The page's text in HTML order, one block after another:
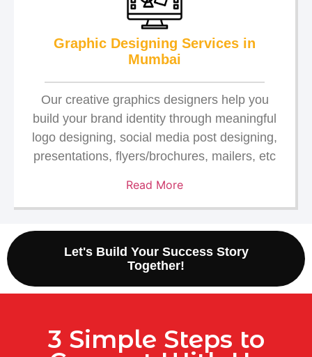
Graphic Designing Services in
Mumbai
Our creative graphics designers help you
build your brand identity through meaningful
logo designing, social media post designing,
presentations, flyers/brochures, mailers, etc
Read More
Let's Build Your Success Story
Together!
3 Simple Steps to